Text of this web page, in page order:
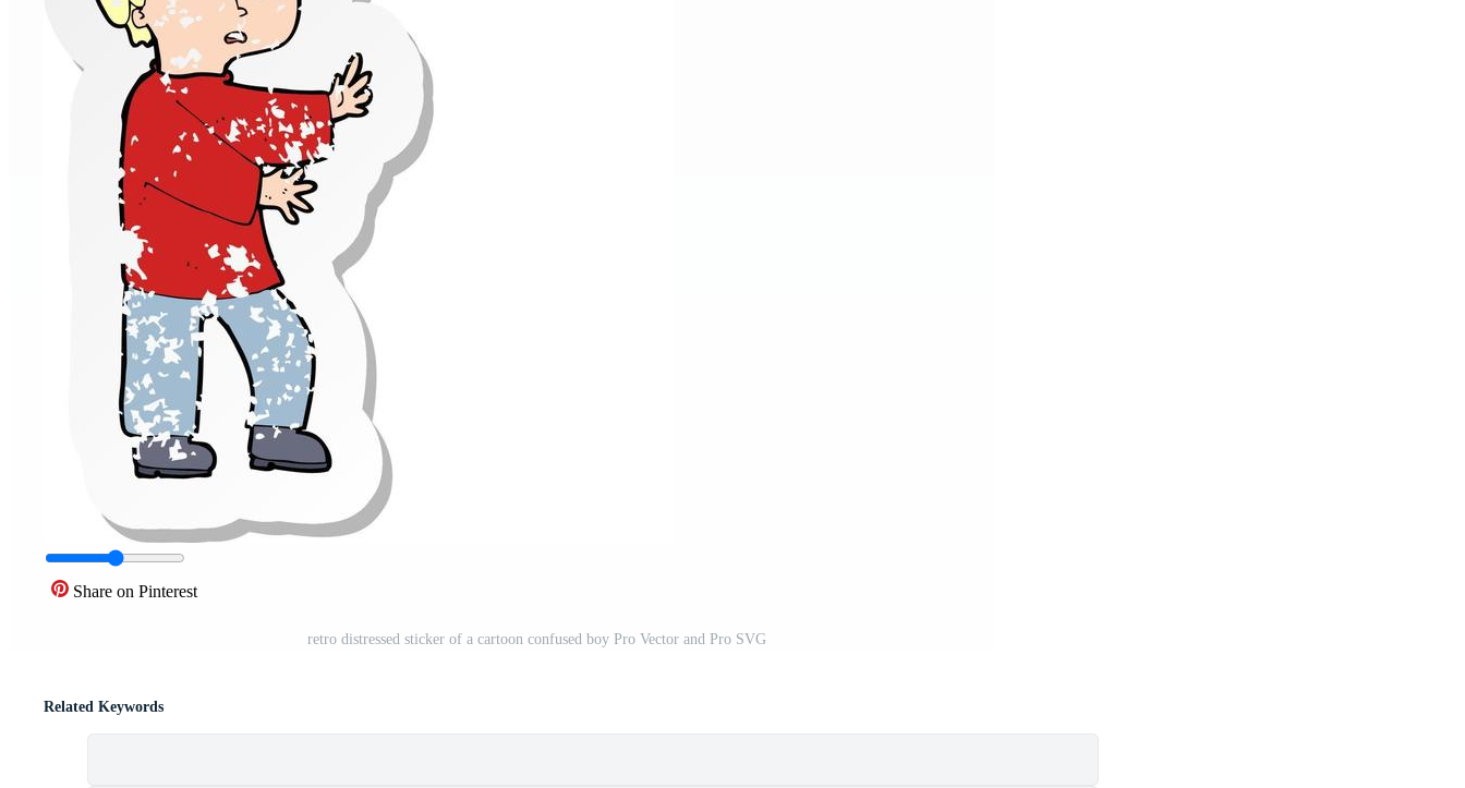
Share on Pinterest
retro distressed sticker of a cartoon confused boy Pro Vector and Pro SVG
Related Keywords